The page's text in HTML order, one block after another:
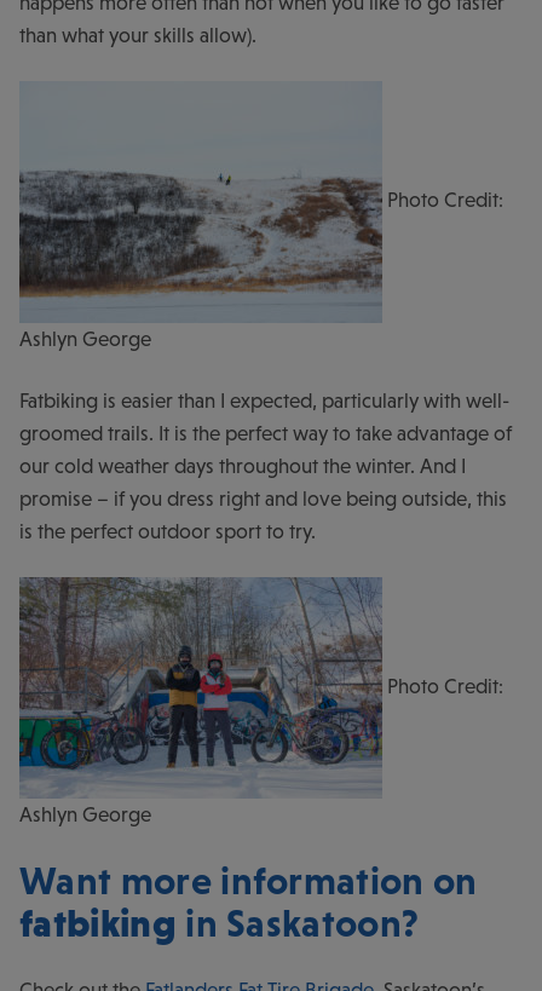
than what your skills allow).
Photo Credit:
Ashlyn George
Fatbiking is easier than I expected, particularly with well-
groomed trails. It is the perfect way to take advantage of
our cold weather days throughout the winter. And I
promise – if you dress right and love being outside, this
is the perfect outdoor sport to try.
Photo Credit:
Ashlyn George
Want more information on
fatbiking in Saskatoon?